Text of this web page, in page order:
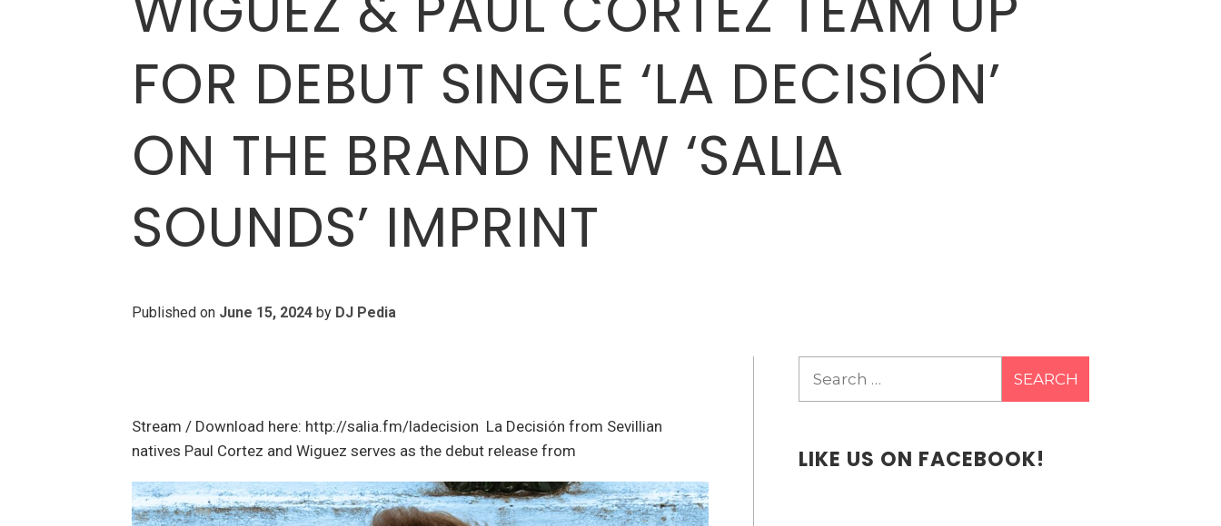
FOR DEBUT SINGLE ‘LA DECISIÓN’
ON THE BRAND NEW ‘SALIA
SOUNDS’ IMPRINT
Published on June 15, 2024by DJ Pedia
Stream / Download here: http://salia.fm/ladecision La Decisión from Sevillian
natives Paul Cortez and Wiguez serves as the debut release from
LIKE US ON FACEBOOK!